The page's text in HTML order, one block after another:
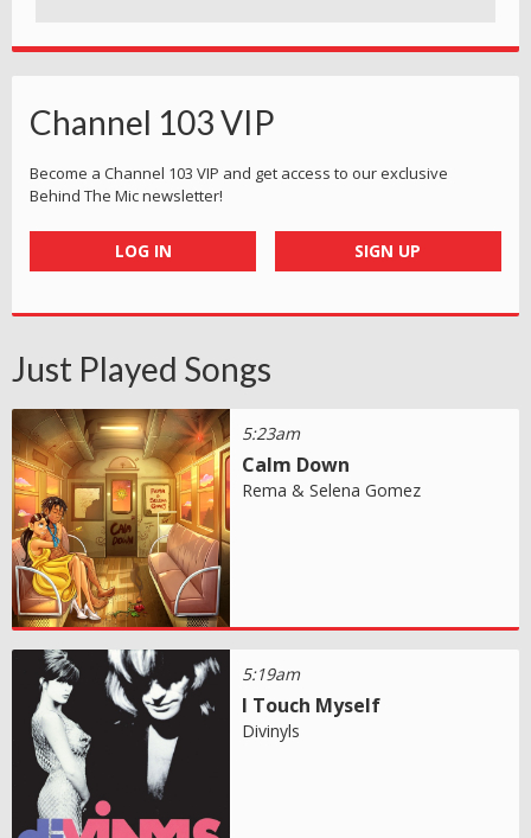
Channel 103 VIP
Become a Channel 103 VIP and get access to our exclusive
Behind The Mic newsletter!
LOG IN SIGN UP
Just Played Songs
5:23am
Calm Down
Rema & Selena Gomez
5:19am
I Touch Myself
Divinyls